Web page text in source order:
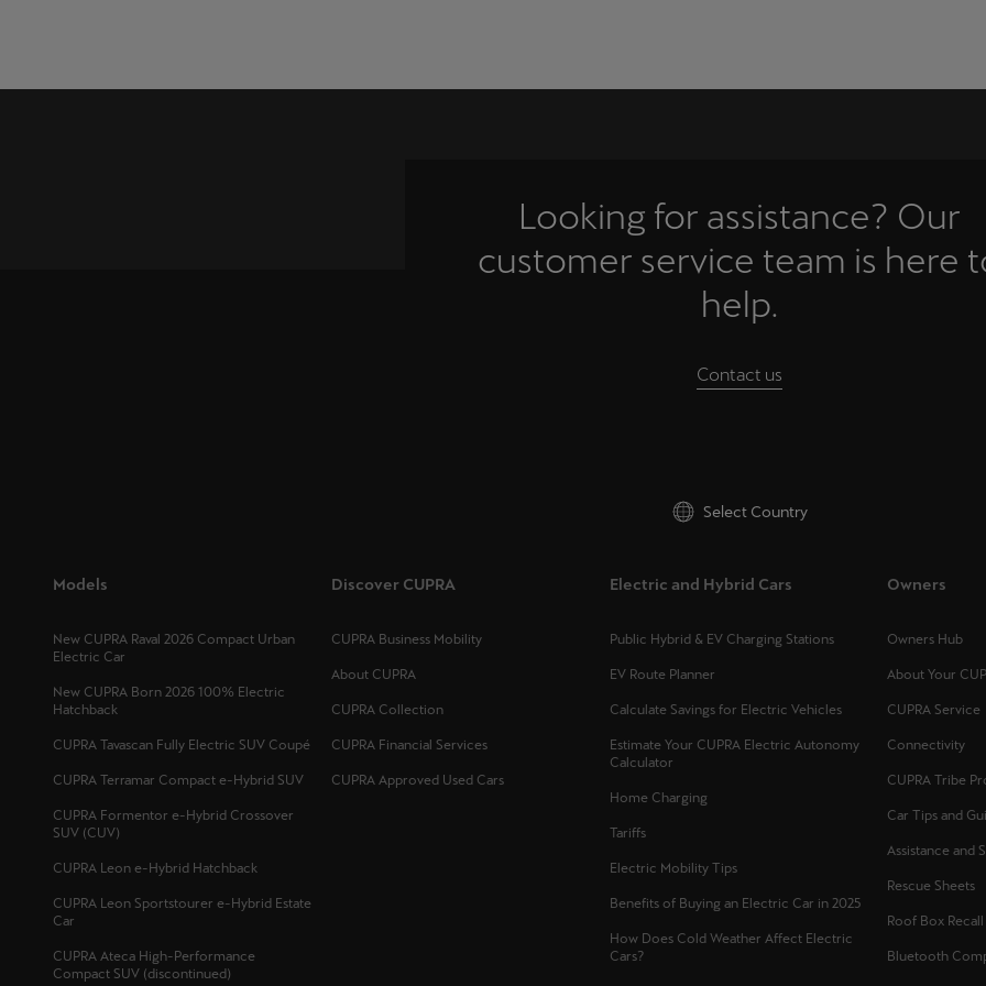
Looking for assistance? Our
customer service team is here
help.
Contact us
Select Country
Models
New CUPRA Raval 2026 Compact Urban
Electric Car
New CUPRA Born 2026 100% Electric
Hatchback
CUPRA Tavascan Fully Electric SUV Coupé
CUPRA Terramar Compact e-Hybrid SUV
CUPRA Formentor e-Hybrid Crossover
SUV (CUV)
CUPRA Leon e-Hybrid Hatchback
CUPRA Leon Sportstourer e-Hybrid Estate
Car
CUPRA Ateca High-Performance
Compact SUV (discontinued)
Discover CUPRA
CUPRA Business Mobility
About CUPRA
CUPRA Collection
CUPRA Financial Services
CUPRA Approved Used Cars
Electric and Hybrid Cars
Public Hybrid & EV Charging Stations
EV Route Planner
Calculate Savings for Electric Vehicles
Estimate Your CUPRA Electric Autonomy
Calculator
Home Charging
Tariffs
Electric Mobility Tips
Benefits of Buying an Electric Car in 2025
How Does Cold Weather Affect Electric
Cars?
Owners
Owners Hub
About Your
CUPRA Service
Connectivity
CUPRA Tribe
Car Tips and
Assistance and
Rescue Sheets
Roof Box
Bluetooth